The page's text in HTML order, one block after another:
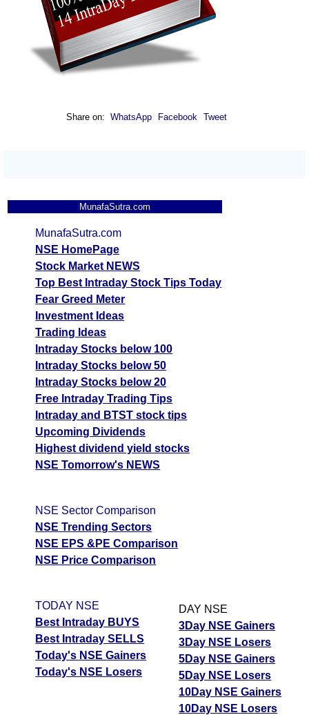
Share on: WhatsApp Facebook Tweet
MunafaSutra.com
MunafaSutra.com
NSE HomePage
Stock Market NEWS
Top Best Intraday Stock Tips Today
Fear Greed Meter
Investment Ideas
Trading Ideas
Intraday Stocks below 100
Intraday Stocks below 50
Intraday Stocks below 20
Free Intraday Trading Tips
Intraday and BTST stock tips
Upcoming Dividends
Highest dividend yield stocks
NSE Tomorrow's NEWS
NSE Sector Comparison
NSE Trending Sectors
NSE EPS &PE Comparison
NSE Price Comparison
TODAY NSE
Best Intraday BUYS
Best Intraday SELLS
Today's NSE Gainers
Today's NSE Losers
DAY NSE
3Day NSE Gainers
3Day NSE Losers
5Day NSE Gainers
5Day NSE Losers
10Day NSE Gainers
10Day NSE Losers